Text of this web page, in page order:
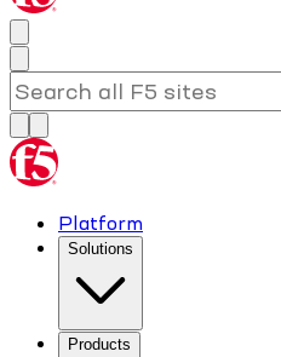
Platform
Solutions
Products